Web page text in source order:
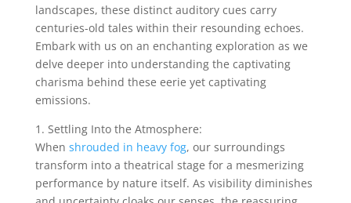
landscapes, these distinct auditory cues carry
centuries-old tales within their resounding echoes.
Embark with us on an enchanting exploration as we
delve deeper into understanding the captivating
charisma behind these eerie yet captivating
emissions.
1. Settling Into the Atmosphere:
When shrouded in heavy fog, our surroundings
transform into a theatrical stage for a mesmerizing
performance by nature itself. As visibility diminishes